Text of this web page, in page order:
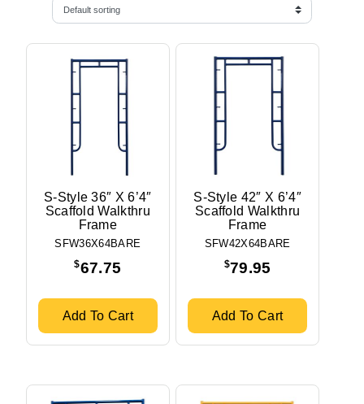
S-Style 36″ X 6’4″
Scaffold Walkthru
Frame
SFW36X64BARE
$67.75
Add To Cart
S-Style 42″ X 6’4″
Scaffold Walkthru
Frame
SFW42X64BARE
$79.95
Add To Cart